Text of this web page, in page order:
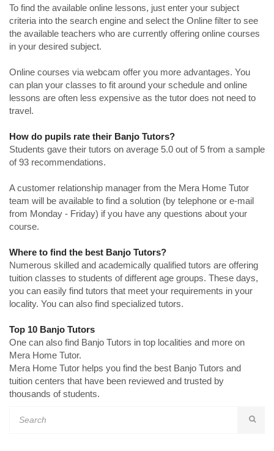
To find the available online lessons, just enter your subject
criteria into the search engine and select the Online filter to see
the available teachers who are currently offering online courses
in your desired subject.
Online courses via webcam offer you more advantages. You
can plan your classes to fit around your schedule and online
lessons are often less expensive as the tutor does not need to
travel.
How do pupils rate their Banjo Tutors?
Students gave their tutors on average 5.0 out of 5 from a sample
of 93 recommendations.
A customer relationship manager from the Mera Home Tutor
team will be available to find a solution (by telephone or e-mail
from Monday - Friday) if you have any questions about your
course.
Where to find the best Banjo Tutors?
Numerous skilled and academically qualified tutors are offering
tuition classes to students of different age groups. These days,
you can easily find tutors that meet your requirements in your
locality. You can also find specialized tutors.
Top 10 Banjo Tutors
One can also find Banjo Tutors in top localities and more on
Mera Home Tutor.
Mera Home Tutor helps you find the best Banjo Tutors and
tuition centers that have been reviewed and trusted by
thousands of students.